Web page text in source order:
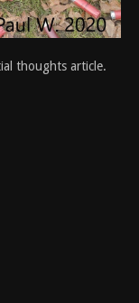
thoughts article.